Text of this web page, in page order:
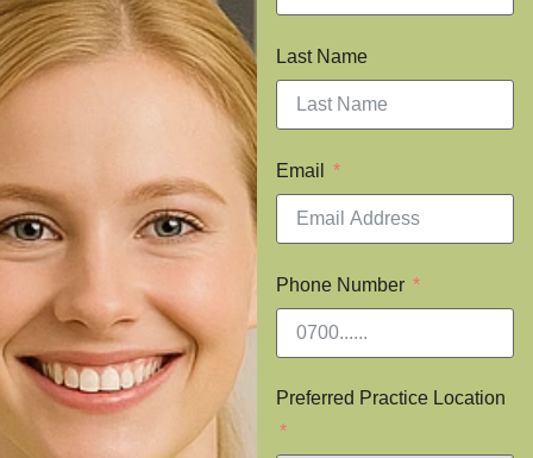
Last Name
Email
Phone Number
Preferred Practice Location